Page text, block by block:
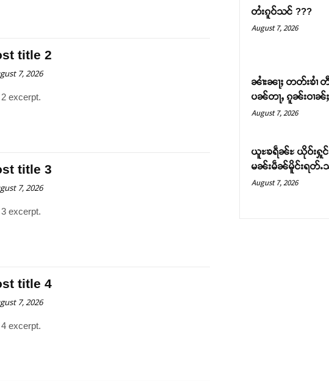
title 2
7, 2026
excerpt.
title 3
7, 2026
excerpt.
title 4
7, 2026
excerpt.
တႆးၵူဝ်သင် ???
August 7, 2026
ၼၢႆးၼႃႈ တတ်းၶ
ပၼ်တႃႇ ၵူၼ်းဝၢၼ်
August 7, 2026
ယူႊၶရဵၼ်ႊ ယိုဝ်းႁူင်
မၼ်းမဵၼ်မိူင်းရတ်ႉ
August 7, 2026